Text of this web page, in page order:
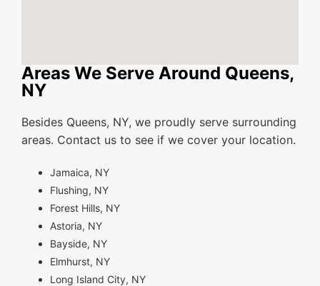
Areas We Serve Around Queens,
NY
Besides Queens, NY, we proudly serve surrounding
areas. Contact us to see if we cover your location.
Jamaica, NY
Flushing, NY
Forest Hills, NY
Astoria, NY
Bayside, NY
Elmhurst, NY
Long Island City, NY